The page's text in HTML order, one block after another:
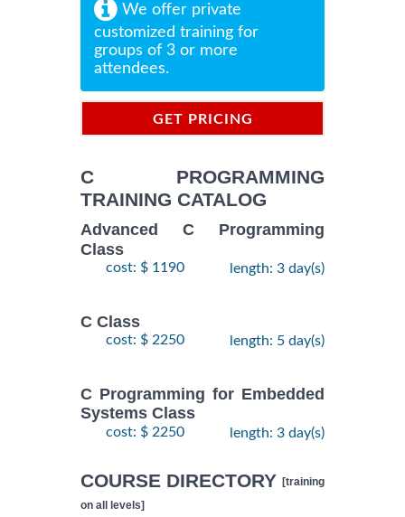
We offer private
customized training for
groups of 3 or more
attendees.
GET PRICING
C PROGRAMMING
TRAINING CATALOG
Advanced C Programming
Class
cost: $ 1190 length: 3 day(s)
C Class
cost: $ 2250 length: 5 day(s)
C Programming for Embedded
Systems Class
cost: $ 2250 length: 3 day(s)
COURSE DIRECTORY [training
on all levels]